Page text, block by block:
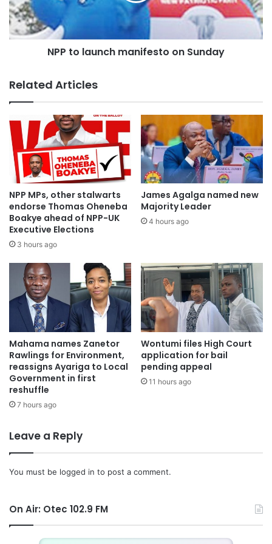
GH¢300.00 each.
He said the youth would be trained under different
modules and GH¢50.00 out of their monthly allowance
to them when they complete their training programmes.
Source:otecfm102.9;Kumasi
NPP to launch manifesto on Sunday
Related Articles
NPP MPs, other stalwarts
endorse Thomas Oheneba
Boakye ahead of NPP-UK
Executive Elections
3 hours ago
James Agalga named new
Majority Leader
4 hours ago
Mahama names Zanetor
Rawlings for Environment,
reassigns Ayariga to Local
Government in first
reshuffle
7 hours ago
Wontumi files High Court
application for bail
pending appeal
11 hours ago
Leave a Reply
You must be logged in to post a comment.
On Air: Otec 102.9 FM